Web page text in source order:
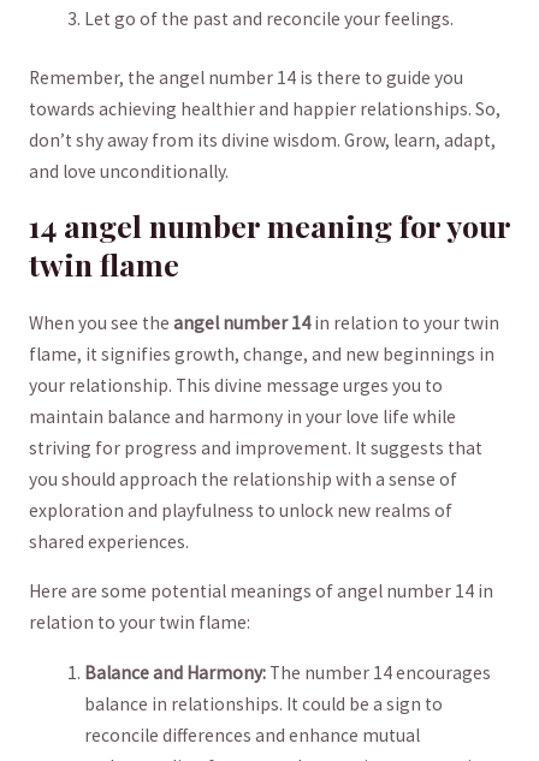
Let go of the past and reconcile your feelings.
Remember, the angel number 14 is there to guide you
⁣towards achieving healthier and‍ happier relationships. So,
don’t shy away⁤ from its ‍divine wisdom. Grow, learn, adapt,‍
and ⁢love ⁣unconditionally.
14 angel number meaning for your
twin ‌flame
When you see the angel number 14in relation to your twin
flame, it signifies growth, change, and new‌ beginnings in
your relationship. This divine‍ message urges you ​to
maintain balance and harmony in your love life while
striving for progress and improvement. It suggests that
⁤you should ​approach the relationship with‍ a sense of
exploration and playfulness to unlock new realms of
shared ‌experiences.
Here are some potential meanings‌ of angel number 14 in
relation ​to your twin flame:
Balance and ‌Harmony: The number ​14 encourages
balance in relationships. It could be a ⁢sign to
reconcile differences and enhance mutual